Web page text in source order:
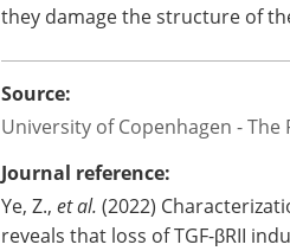
they damage the structure of
Source:
University of Copenhagen - The
Journal reference:
Ye, Z., et al. (2022)
reveals that loss of TGF-βRII